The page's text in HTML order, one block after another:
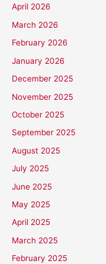
April 2026
March 2026
February 2026
January 2026
December 2025
November 2025
October 2025
September 2025
August 2025
July 2025
June 2025
May 2025
April 2025
March 2025
February 2025